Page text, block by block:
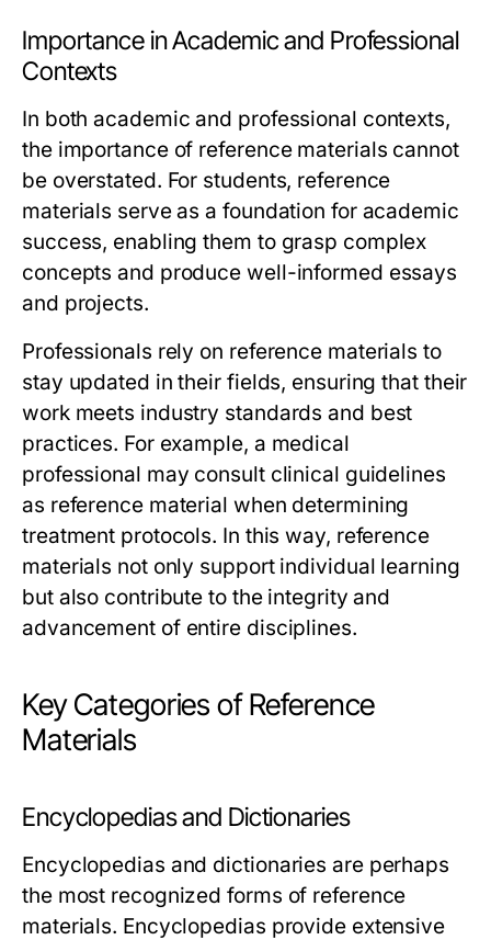
Importance in Academic and Professional
Contexts
In both academic and professional contexts,
the importance of reference materials cannot
be overstated. For students, reference
materials serve as a foundation for academic
success, enabling them to grasp complex
concepts and produce well-informed essays
and projects.
Professionals rely on reference materials to
stay updated in their fields, ensuring that their
work meets industry standards and best
practices. For example, a medical
professional may consult clinical guidelines
as reference material when determining
treatment protocols. In this way, reference
materials not only support individual learning
but also contribute to the integrity and
advancement of entire disciplines.
Key Categories of Reference
Materials
Encyclopedias and Dictionaries
Encyclopedias and dictionaries are perhaps
the most recognized forms of reference
materials. Encyclopedias provide extensive